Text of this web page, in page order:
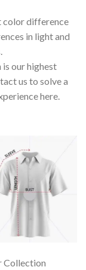
color difference
in light and
our highest
us to solve a
here.
Collection